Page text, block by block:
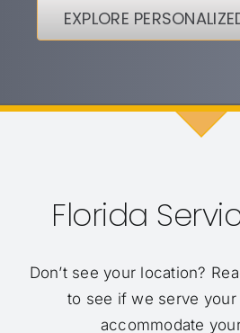
EXPLORE
Florida
Don’t see your location?
to see if we serve your
accommodate